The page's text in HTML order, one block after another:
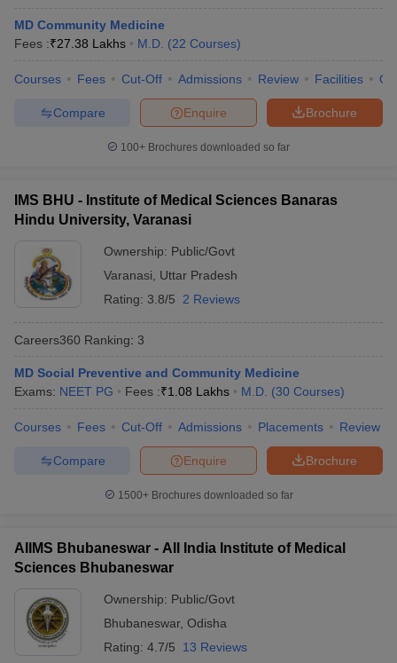
MD Community Medicine
Fees :₹27.38 Lakhs M.D. (22 Courses)
Courses Fees Cut-Off Admissions Review Facilities
Brochure
Enquire
Compare
100+ Brochures downloaded so far
IMS BHU - Institute of Medical Sciences Banaras
Hindu University, Varanasi
Ownership: Public/Govt
Varanasi
Uttar Pradesh
Rating: 3.8/5 2 Reviews
Careers360 Ranking: 3
MD Social Preventive and Community Medicine
Exams: NEET PG Fees :₹1.08 Lakhs M.D. (30 Courses)
Courses Fees Cut-Off Admissions Placements Review
Brochure
Enquire
Compare
1500+Brochures downloaded so far
AIIMS Bhubaneswar - All India Institute of Medical
Sciences Bhubaneswar
Ownership: Public/Govt
Bhubaneswar, Odisha
Rating: 4.7/5 13 Reviews